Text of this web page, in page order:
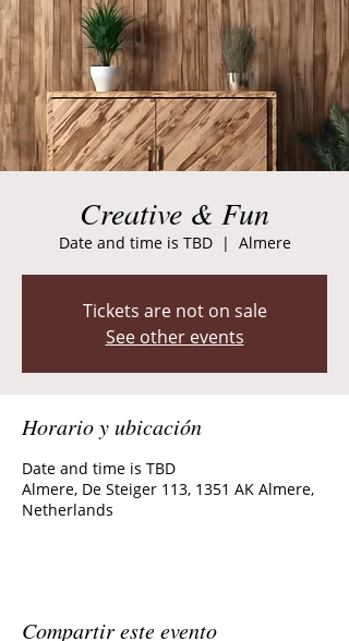
Creative & Fun
Date and time is TBD
  |
Almere
Tickets are not on sale
See other events
Horario y ubicación
Date and time is TBD
Almere, De Steiger 113, 1351 AK Almere,
Netherlands
Compartir este evento